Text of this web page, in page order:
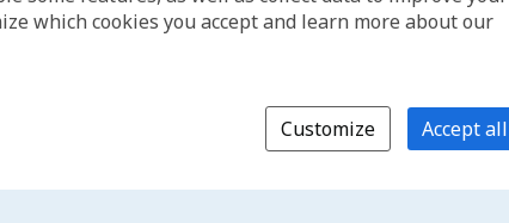
which cookies you accept and learn more about our
Customize Accept all